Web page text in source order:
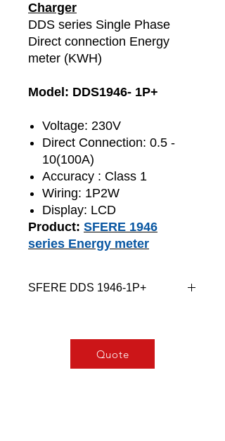
Charger
DDS series Single Phase
Direct connection Energy
meter (KWH)
Model: DDS1946- 1P+
Voltage: 230V
Direct Connection: 0.5 -
10(100A)
Accuracy : Class 1
Wiring: 1P2W
Display: LCD
Product: SFERE 1946
series Energy meter
SFERE DDS 1946-1P+
It can measure single-phase AC
Quote